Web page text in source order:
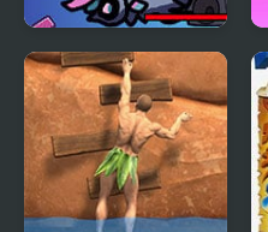
FNF vs The
Devourer Of Gods